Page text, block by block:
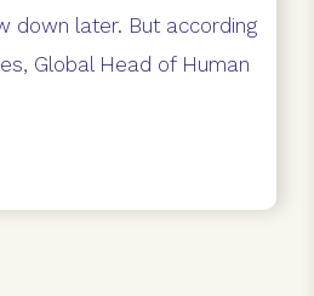
down later. But according
Global Head of Human